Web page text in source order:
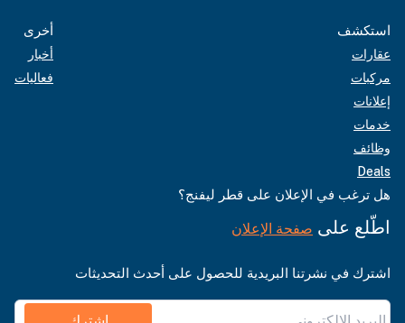
استكشف
عقارات
مركبات
إعلانات
خدمات
وظائف
Deals
أخرى
أخبار
فعاليات
هل ترغب في الإعلان على قطر ليفنج؟
اطّلع على صفحة الإعلان
اشترك في نشرتنا البريدية للحصول على أحدث التحديثات